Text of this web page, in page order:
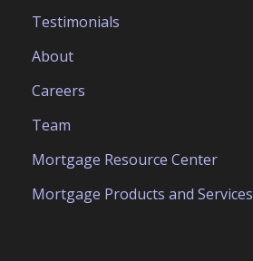
Testimonials
About
Careers
Team
Mortgage Resource Center
Mortgage Products and Services